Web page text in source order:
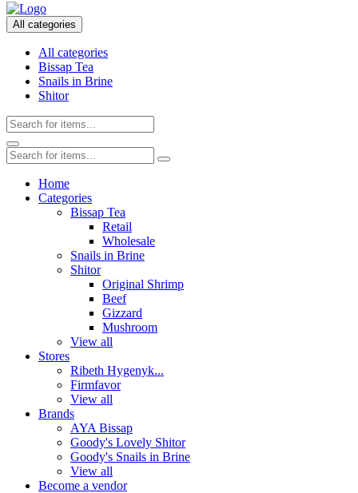
All categories
All categories
Bissap Tea
Snails in Brine
Shitor
Home
Categories
Bissap Tea
Retail
Wholesale
Snails in Brine
Shitor
Original Shrimp
Beef
Gizzard
Mushroom
View all
Stores
Ribeth Hygenyk...
Firmfavor
View all
Brands
AYA Bissap
Goody's Lovely Shitor
Goody's Snails in Brine
View all
Become a vendor